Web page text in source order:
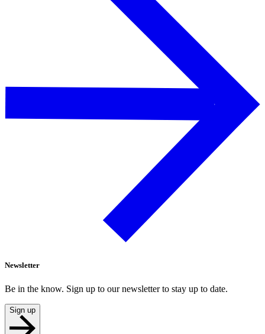
Newsletter
Be in the know. Sign up to our newsletter to stay up to date.
Sign up